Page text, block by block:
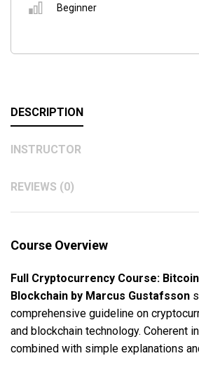
Beginner
DESCRIPTION
INSTRUCTOR
REVIEWS (0)
Course Overview
Full Cryptocurrency Course:
Blockchain by Marcus Gustafsson
comprehensive guideline on
and blockchain technology. Coherent
combined with simple explanations